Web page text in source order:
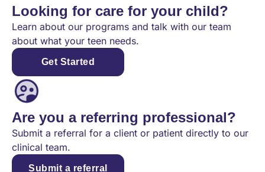
go
READ MORE
June 12, 2026
Looking for care for your child?
Learn about our programs and talk with our team
about what your teen needs.
Get Started
Are you a referring professional?
Submit a referral for a client or patient directly to our
clinical team.
Submit a referral